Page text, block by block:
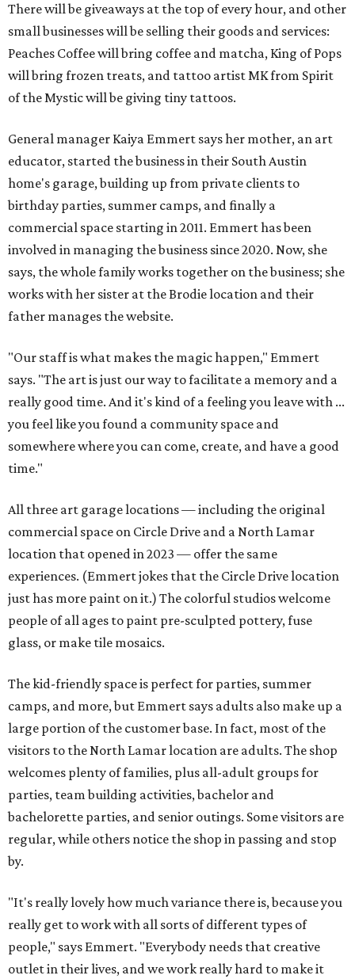
There will be giveaways at the top of every hour, and other
small businesses will be selling their goods and services:
Peaches Coffee will bring coffee and matcha, King of Pops
will bring frozen treats, and tattoo artist MK from Spirit
of the Mystic will be giving tiny tattoos.
General manager Kaiya Emmert says her mother, an art
educator, started the business in their South Austin
home's garage, building up from private clients to
birthday parties, summer camps, and finally a
commercial space starting in 2011. Emmert has been
involved in managing the business since 2020. Now, she
says, the whole family works together on the business; she
works with her sister at the Brodie location and their
father manages the website.
"Our staff is what makes the magic happen," Emmert
says. "The art is just our way to facilitate a memory and a
really good time. And it's kind of a feeling you leave with ...
you feel like you found a community space and
somewhere where you can come, create, and have a good
time."
All three art garage locations — including the original
commercial space on Circle Drive and a North Lamar
location that opened in 2023 — offer the same
experiences. (Emmert jokes that the Circle Drive location
just has more paint on it.) The colorful studios welcome
people of all ages to paint pre-sculpted pottery, fuse
glass, or make tile mosaics.
The kid-friendly space is perfect for parties, summer
camps, and more, but Emmert says adults also make up a
large portion of the customer base. In fact, most of the
visitors to the North Lamar location are adults. The shop
welcomes plenty of families, plus all-adult groups for
parties, team building activities, bachelor and
bachelorette parties, and senior outings. Some visitors are
regular, while others notice the shop in passing and stop
by.
"It's really lovely how much variance there is, because you
really get to work with all sorts of different types of
people," says Emmert. "Everybody needs that creative
outlet in their lives, and we work really hard to make it